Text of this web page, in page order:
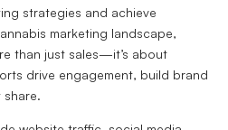
strategies and achieve
marketing landscape,
than just sales—it’s about
drive engagement, build brand
share.